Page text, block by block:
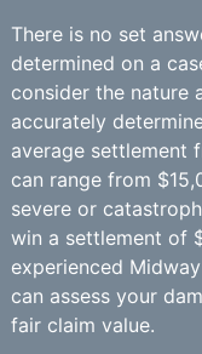
There is no set
determined on a
consider the nature
accurately
average settlement
can range from
severe or
win a settlement of
experienced
can assess your
fair claim value.